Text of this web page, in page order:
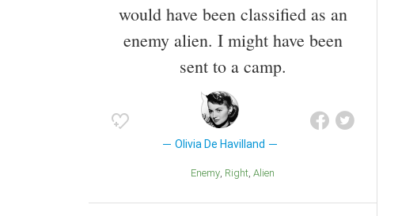
would have been classified as an
enemy alien. I might have been
sent to a camp.
Olivia De Havilland
Enemy Right Alien